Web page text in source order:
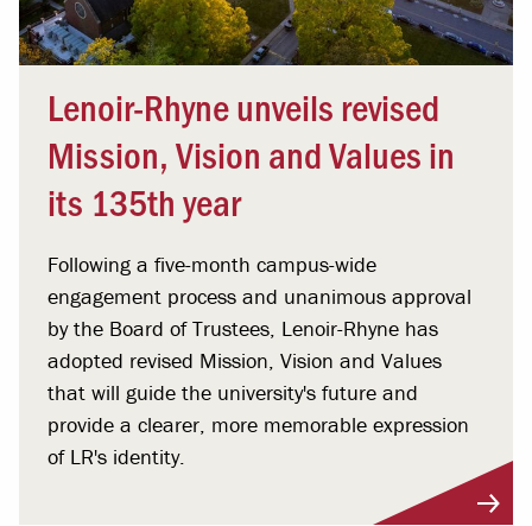
Lenoir-Rhyne unveils revised
Mission, Vision and Values in
its 135th year
Following a five-month campus-wide
engagement process and unanimous approval
by the Board of Trustees, Lenoir-Rhyne has
adopted revised Mission, Vision and Values
that will guide the university's future and
provide a clearer, more memorable expression
of LR's identity.